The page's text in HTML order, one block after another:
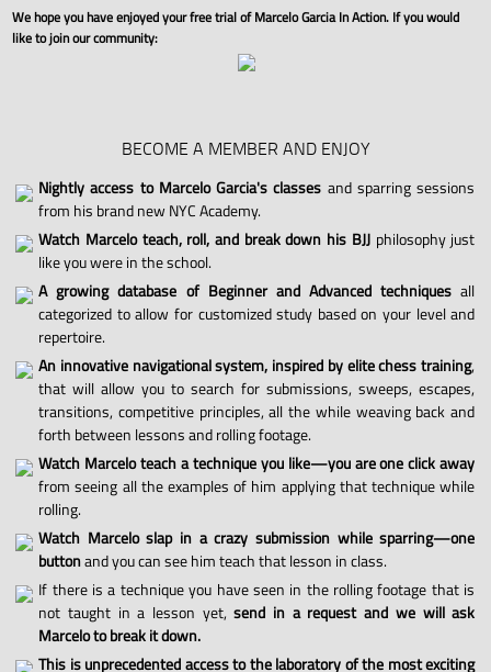
We hope you have enjoyed your free trial of Marcelo Garcia In Action. If you would
like to join our community:
BECOME A MEMBER AND ENJOY
Nightly access to Marcelo Garcia's classes and sparring sessions
from his brand new NYC Academy.
Watch Marcelo teach, roll, and break down his BJJphilosophy just
like you were in the school.
A growing database of Beginner and Advanced techniques all
categorized to allow for customized study based on your level and
repertoire.
An innovative navigational system, inspired by elite chess training,
that will allow you to search for submissions, sweeps, escapes,
transitions, competitive principles, all the while weaving back and
forth between lessons and rolling footage.
Watch Marcelo teach a technique you like—you are one click away
from seeing all the examples of him applying that technique while
rolling.
Watch Marcelo slap in a crazy submission while sparring—one
buttonand you can see him teach that lesson in class.
If there is a technique you have seen in the rolling footage that is
not taught in a lesson yet,send in a request and we will ask
Marcelo to break it down.
This is unprecedented access to the laboratory of the most exciting